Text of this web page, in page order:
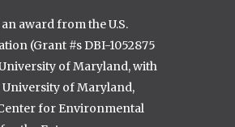
award from the U.S.
(Grant #s DBI-1052875
of Maryland, with
of Maryland,
for Environmental